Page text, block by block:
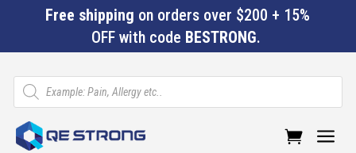
Free shipping on orders over $200 + 15%
OFF with code BESTRONG.
Products
search
a